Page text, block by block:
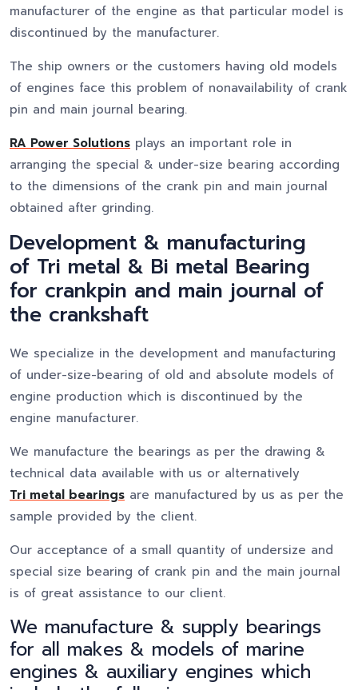
manufacturer of the engine as that particular model is
discontinued by the manufacturer.
The ship owners or the customers having old models
of engines face this problem of nonavailability of crank
pin and main journal bearing.
RA Power Solutions plays an important role in
arranging the special & under-size bearing according
to the dimensions of the crank pin and main journal
obtained after grinding.
Development & manufacturing
of Tri metal & Bi metal Bearing
for crankpin and main journal of
the crankshaft
We specialize in the development and manufacturing
of under-size-bearing of old and absolute models of
engine production which is discontinued by the
engine manufacturer.
We manufacture the bearings as per the drawing &
technical data available with us or alternatively
Tri metal bearings are manufactured by us as per the
sample provided by the client.
Our acceptance of a small quantity of undersize and
special size bearing of crank pin and the main journal
is of great assistance to our client.
We manufacture & supply bearings
for all makes & models of marine
engines & auxiliary engines which